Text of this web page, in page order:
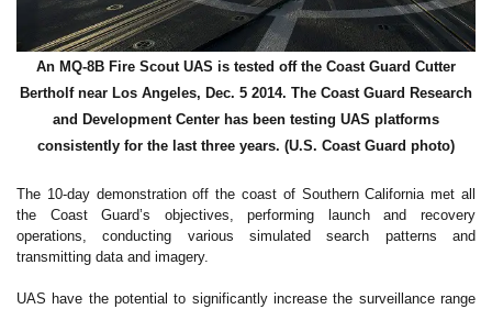
An MQ-8B Fire Scout UAS is tested off the Coast Guard Cutter
Bertholf near Los Angeles, Dec. 5 2014. The Coast Guard Research
and Development Center has been testing UAS platforms
consistently for the last three years. (U.S. Coast Guard photo)
The 10-day demonstration off the coast of Southern California met all
the Coast Guard’s objectives, performing launch and recovery
operations, conducting various simulated search patterns and
transmitting data and imagery.
UAS have the potential to significantly increase the surveillance range